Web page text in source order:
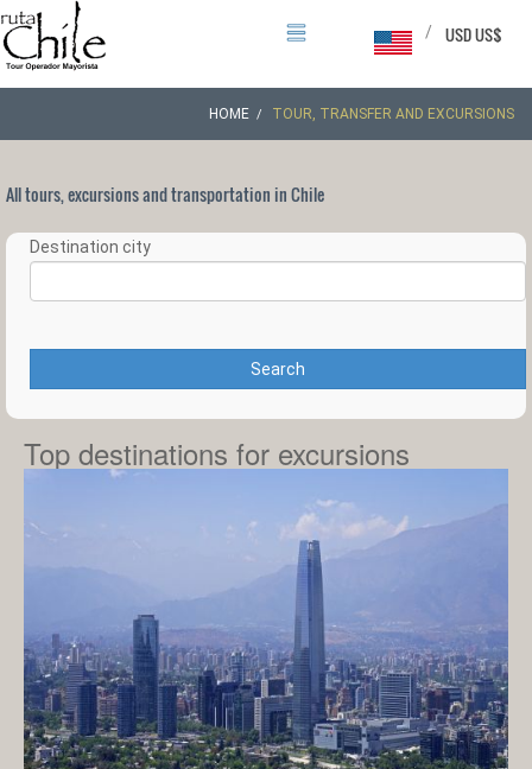
USD US$
/
HOME TOUR, TRANSFER AND EXCURSIONS
All tours, excursions and transportation in Chile
Destination city
Search
Top destinations for excursions